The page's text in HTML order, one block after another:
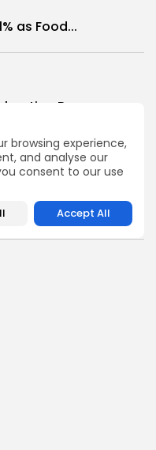
browsing experience,
and analyse our
consent to our use
Accept All
as Food...
Baroque-
$3 Billion: